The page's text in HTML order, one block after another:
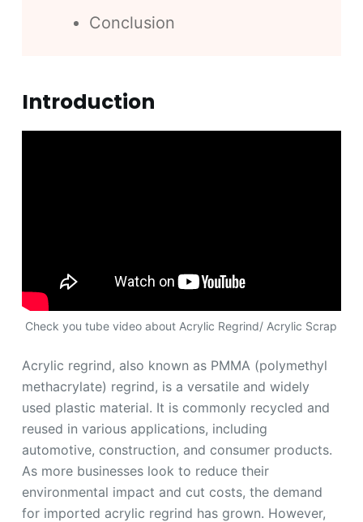
Conclusion
Introduction
Check you tube video about Acrylic Regrind/ Acrylic Scrap
Acrylic regrind, also known as PMMA (polymethyl
methacrylate) regrind, is a versatile and widely
used plastic material. It is commonly recycled and
reused in various applications, including
automotive, construction, and consumer products.
As more businesses look to reduce their
environmental impact and cut costs, the demand
for imported acrylic regrind has grown. However,